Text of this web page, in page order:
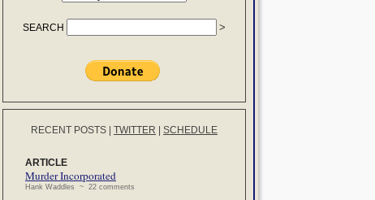
SEARCH
RECENT POSTS TWITTER SCHEDULE
ARTICLE
Murder Incorporated
Hank Waddles ~ 22 comments